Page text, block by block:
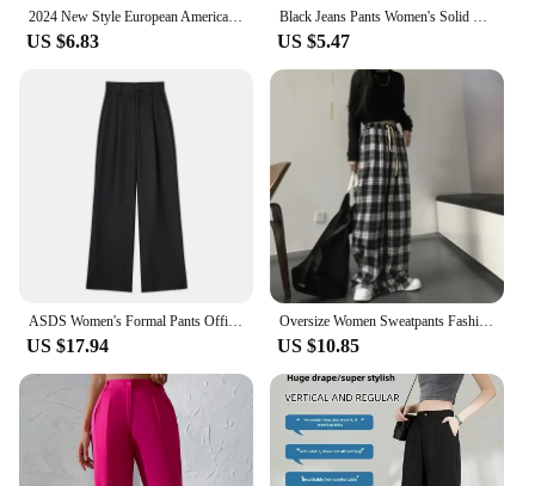
2024 New Style European American Hemp Cotton Women's Trousers Solid Color Casual High-waisted Bell Bottoms Dance Pants
US $6.83
Black Jeans Pants Women's Solid Color Pants High Waisted Pocket Street Fashion Daily Autumn Straight Leg Pants
US $5.47
ASDS Women's Formal Pants Office Wear Women Striped Grey Black Pants Woman High Waist Baggy Suit Pants Casual Wide Leg Trousers
US $17.94
Oversize Women Sweatpants Fashion Black Plaid Casual Pants Baggy Elastic Waist Pockets Student Unisex Hip Hop Loose Trousers
US $10.85